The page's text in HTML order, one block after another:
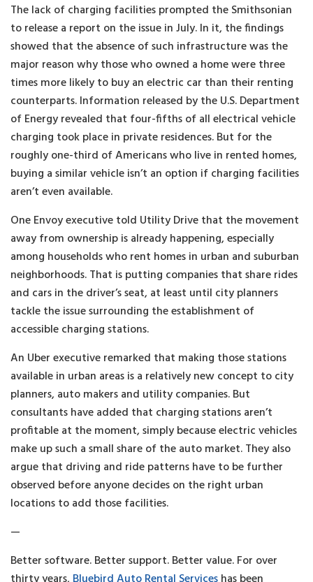
The lack of charging facilities prompted the Smithsonian
to release a report on the issue in July. In it, the findings
showed that the absence of such infrastructure was the
major reason why those who owned a home were three
times more likely to buy an electric car than their renting
counterparts. Information released by the U.S. Department
of Energy revealed that four-fifths of all electrical vehicle
charging took place in private residences. But for the
roughly one-third of Americans who live in rented homes,
buying a similar vehicle isn’t an option if charging facilities
aren’t even available.
One Envoy executive told Utility Drive that the movement
away from ownership is already happening, especially
among households who rent homes in urban and suburban
neighborhoods. That is putting companies that share rides
and cars in the driver’s seat, at least until city planners
tackle the issue surrounding the establishment of
accessible charging stations.
An Uber executive remarked that making those stations
available in urban areas is a relatively new concept to city
planners, auto makers and utility companies. But
consultants have added that charging stations aren’t
profitable at the moment, simply because electric vehicles
make up such a small share of the auto market. They also
argue that driving and ride patterns have to be further
observed before anyone decides on the right urban
locations to add those facilities.
—
Better software. Better support. Better value. For over